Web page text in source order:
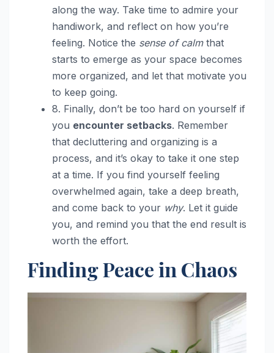
along the way. Take time to admire your
handiwork, and reflect on how you’re
feeling. Notice the sense of calmthat
starts to emerge as your space becomes
more organized, and let that motivate you
to keep going.
8. Finally, don’t be too hard on yourself if
you encounter setbacks. Remember
that decluttering and organizing is a
process, and it’s okay to take it one step
at a time. If you find yourself feeling
overwhelmed again, take a deep breath,
and come back to your why. Let it guide
you, and remind you that the end result is
worth the effort.
Finding Peace in Chaos